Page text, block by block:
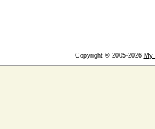
Copyright © 2005-2026 My